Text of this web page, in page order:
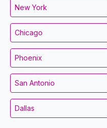
New York
Chicago
Phoenix
San Antonio
Dallas